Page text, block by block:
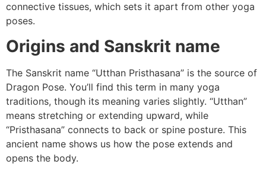
connective tissues, which sets it apart from other yoga
poses.
Origins and Sanskrit name
The Sanskrit name “Utthan Pristhasana” is the source of
Dragon Pose. You’ll find this term in many yoga
traditions, though its meaning varies slightly. “Utthan”
means stretching or extending upward, while
“Pristhasana” connects to back or spine posture. This
ancient name shows us how the pose extends and
opens the body.